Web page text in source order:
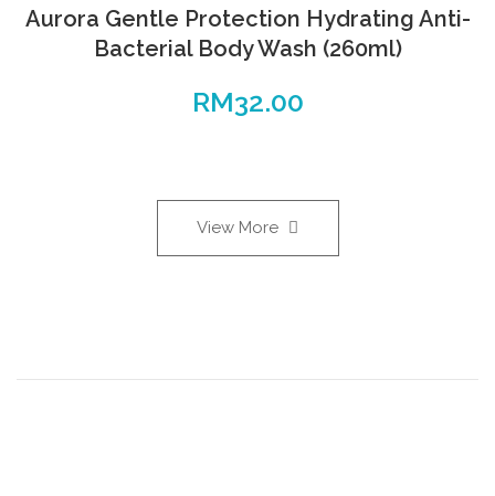
Aurora Gentle Protection Hydrating Anti-
Bacterial Body Wash (260ml)
RM32.00
View More